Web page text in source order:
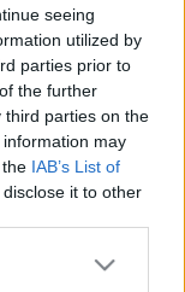
seeing
utilized by
parties prior to
the further
third parties on the
information may
IAB’s List of
it to other
or more Google
EuroLeague:
of Milutinov,
new faces
and it’s time
the top